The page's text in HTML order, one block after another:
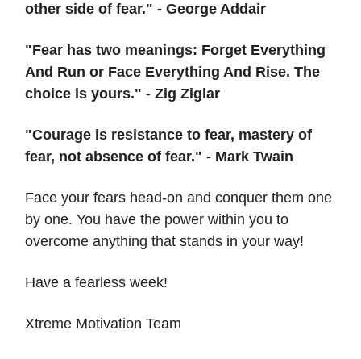
other side of fear." - George Addair
"Fear has two meanings: Forget Everything
And Run or Face Everything And Rise. The
choice is yours." - Zig Ziglar
"Courage is resistance to fear, mastery of
fear, not absence of fear." - Mark Twain
Face your fears head-on and conquer them one
by one. You have the power within you to
overcome anything that stands in your way!
Have a fearless week!
Xtreme Motivation Team